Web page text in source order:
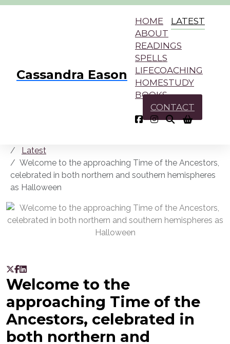
Cassandra Eason
HOME
LATEST
ABOUT
READINGS
SPELLS
LIFECOACHING
HOMESTUDY
BOOKS
CONTACT
Latest
Welcome to the approaching Time of the Ancestors,
celebrated in both northern and southern hemispheres
as Halloween
Welcome to the
approaching Time of the
Ancestors, celebrated in
both northern and